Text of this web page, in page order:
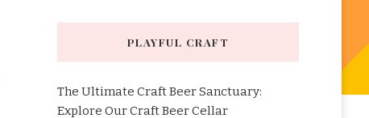
PLAYFUL CRAFT
The Ultimate Craft Beer Sanctuary:
Explore Our Craft Beer Cellar